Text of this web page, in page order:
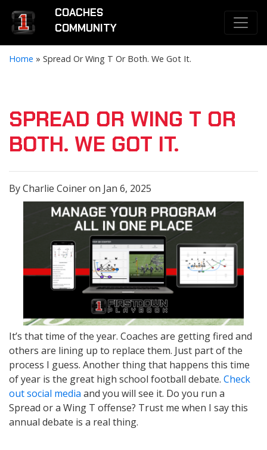
COACHES
COMMUNITY
Home » Spread Or Wing T Or Both. We Got It.
SPREAD OR WING T OR
BOTH. WE GOT IT.
By Charlie Coiner on Jan 6, 2025
It’s that time of the year. Coaches are getting fired and
others are lining up to replace them. Just part of the
process I guess. Another thing that happens this time
of year is the great high school football debate. Check
out social media and you will see it. Do you run a
Spread or a Wing T offense? Trust me when I say this
annual debate is a real thing.